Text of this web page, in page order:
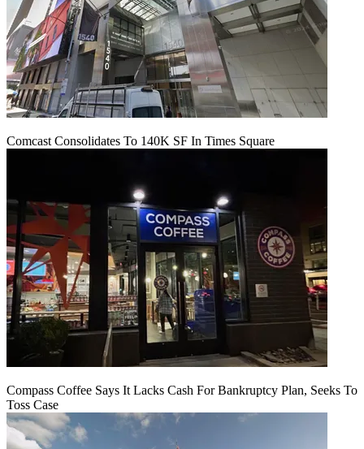
Comcast Consolidates To 140K SF In Times Square
Compass Coffee Says It Lacks Cash For Bankruptcy Plan, Seeks To
Toss Case